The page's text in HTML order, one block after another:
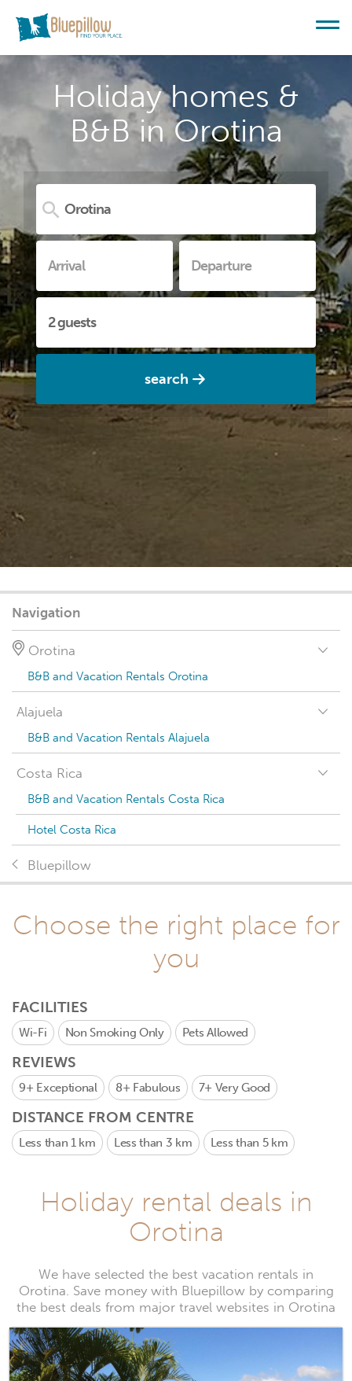
Holiday homes &
B&B in Orotina
search
Navigation
Orotina
B&B and Vacation Rentals Orotina
Alajuela
B&B and Vacation Rentals Alajuela
Costa Rica
B&B and Vacation Rentals Costa Rica
Hotel Costa Rica
Bluepillow
Choose the right place for
you
FACILITIES
Wi-Fi Non Smoking Only Pets Allowed
REVIEWS
9+ Exceptional 8+ Fabulous 7+ Very Good
DISTANCE FROM CENTRE
Less than 1 km Less than 3 km Less than 5 km
Holiday rental deals in
Orotina
We have selected the best vacation rentals in
Orotina. Save money with Bluepillow by comparing
the best deals from major travel websites in Orotina